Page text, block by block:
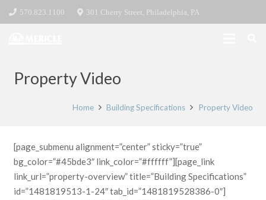
570.823.1100 301 Cherry Street, Philadelphia, PA
Property Video
Home Building Specifications Property Video
[page_submenu alignment=”center” sticky=”true”
bg_color=”#45bde3″ link_color=”#ffffff”][page_link
link_url=”property-overview” title=”Building Specifications”
id=”1481819513-1-24″ tab_id=”1481819528386-0″]